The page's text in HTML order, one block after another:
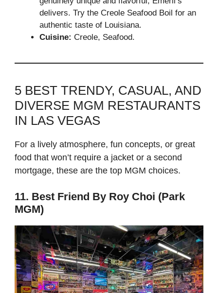
delivers. Try the Creole Seafood Boil for an
authentic taste of Louisiana.
Cuisine: Creole, Seafood.
5 BEST TRENDY, CASUAL, AND
DIVERSE MGM RESTAURANTS
IN LAS VEGAS
For a lively atmosphere, fun concepts, or great
food that won’t require a jacket or a second
mortgage, these are the top MGM choices.
11. Best Friend By Roy Choi (Park
MGM)